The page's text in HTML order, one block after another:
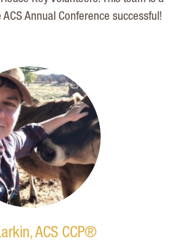
Annual Conference successful!
ACS CCP®